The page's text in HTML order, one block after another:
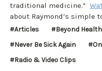
traditional medicine.”
about Raymond’s simple
#Articles #Beyond
#Never Be Sick Again
#Radio & Video Clips